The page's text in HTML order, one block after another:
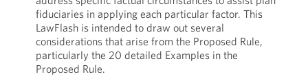
fiduciaries in applying each particular factor. This
LawFlash is intended to draw out several
considerations that arise from the Proposed Rule,
particularly the 20 detailed Examples in the
Proposed Rule.